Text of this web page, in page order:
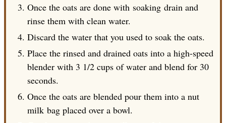
Once the oats are done with soaking drain and
rinse them with clean water.
Discard the water that you used to soak the oats.
Place the rinsed and drained oats into a high-speed
blender with 3 1/2 cups of water and blend for 30
seconds.
Once the oats are blended pour them into a nut
milk bag placed over a bowl.